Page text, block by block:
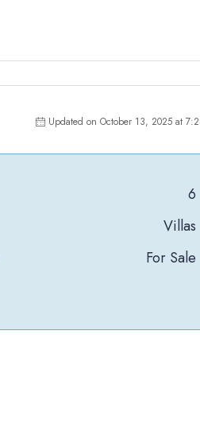
Updated on October 13, 2025 at
6
Villas
For Sale